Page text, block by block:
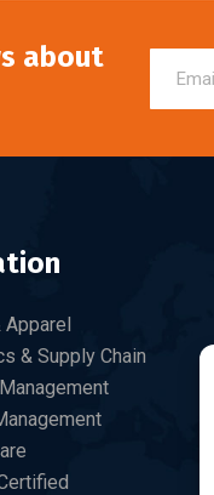
about
Apparel
& Supply Chain